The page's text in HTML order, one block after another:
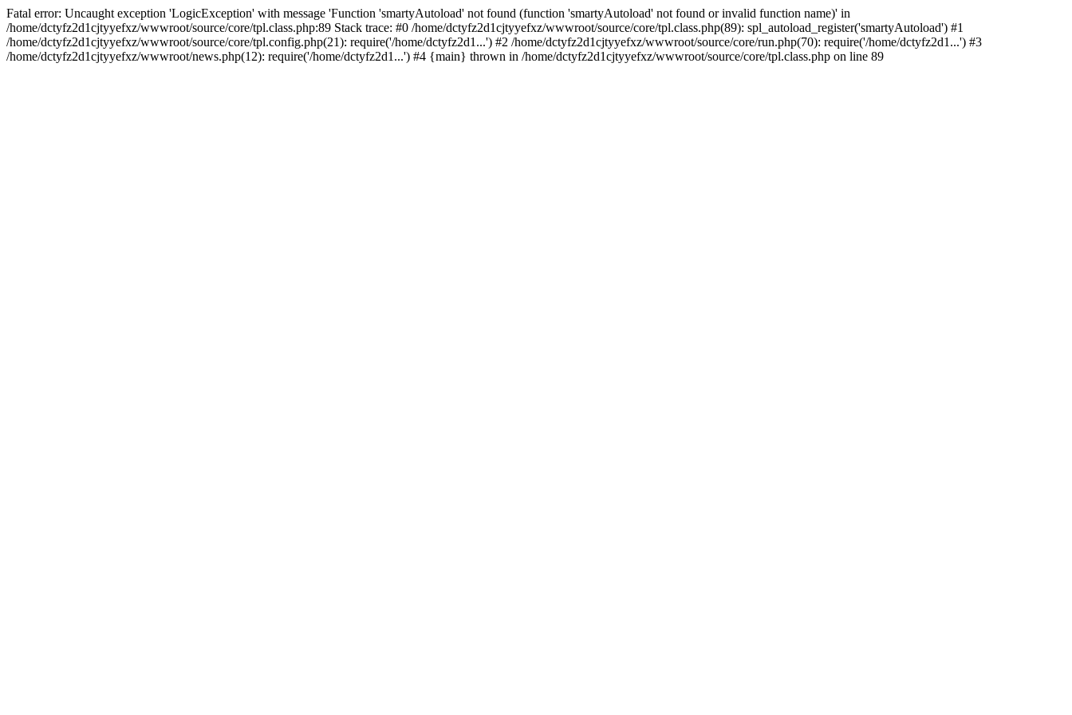
Fatal error: Uncaught exception 'LogicException' with message 'Function 'smartyAutoload' not found (function 'smartyAutoload' not found or invalid function name)' in
/home/dctyfz2d1cjtyyefxz/wwwroot/source/core/tpl.class.php:89 Stack trace: #0 /home/dctyfz2d1cjtyyefxz/wwwroot/source/core/tpl.class.php(89): spl_autoload_register('smartyAutoload') #1
/home/dctyfz2d1cjtyyefxz/wwwroot/source/core/tpl.config.php(21): require('/home/dctyfz2d1...') #2 /home/dctyfz2d1cjtyyefxz/wwwroot/source/core/run.php(70): require('/home/dctyfz2d1...') #3
/home/dctyfz2d1cjtyyefxz/wwwroot/news.php(12): require('/home/dctyfz2d1...') #4 {main} thrown in /home/dctyfz2d1cjtyyefxz/wwwroot/source/core/tpl.class.php on line 89